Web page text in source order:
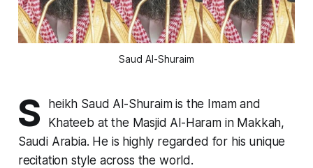
Saud Al-Shuraim
S
heikh Saud Al-Shuraim is the Imam and
Khateeb at the Masjid Al-Haram in Makkah,
Saudi Arabia. He is highly regarded for his unique
recitation style across the world.